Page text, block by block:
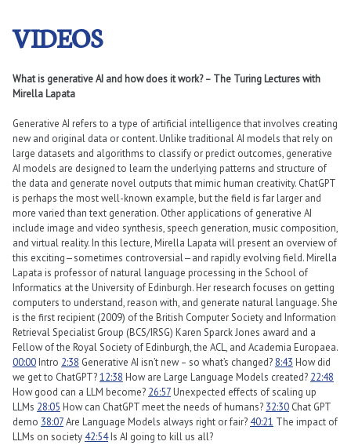
VIDEOS
What is generative AI and how does it work? – The Turing Lectures with
Mirella Lapata
Generative AI refers to a type of artificial intelligence that involves creating
new and original data or content. Unlike traditional AI models that rely on
large datasets and algorithms to classify or predict outcomes, generative
AI models are designed to learn the underlying patterns and structure of
the data and generate novel outputs that mimic human creativity. ChatGPT
is perhaps the most well-known example, but the field is far larger and
more varied than text generation. Other applications of generative AI
include image and video synthesis, speech generation, music composition,
and virtual reality. In this lecture, Mirella Lapata will present an overview of
this exciting—sometimes controversial—and rapidly evolving field. Mirella
Lapata is professor of natural language processing in the School of
Informatics at the University of Edinburgh. Her research focuses on getting
computers to understand, reason with, and generate natural language. She
is the first recipient (2009) of the British Computer Society and Information
Retrieval Specialist Group (BCS/IRSG) Karen Sparck Jones award and a
Fellow of the Royal Society of Edinburgh, the ACL, and Academia Europaea.
00:00Intro 2:38 Generative AI isn’t new – so what’s changed? 8:43 How did
we get to ChatGPT?12:38 How are Large Language Models created? 22:48
How good can a LLM become? 26:57Unexpected effects of scaling up
LLMs 28:05 How can ChatGPT meet the needs of humans? 32:30 Chat GPT
demo 38:07Are Language Models always right or fair? 40:21 The impact of
LLMs on society 42:54Is AI going to kill us all?